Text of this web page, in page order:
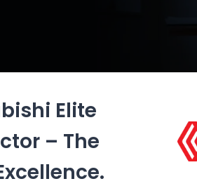
Elite
– The